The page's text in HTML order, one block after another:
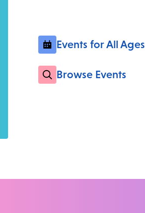
Events for All Ages
Browse Events